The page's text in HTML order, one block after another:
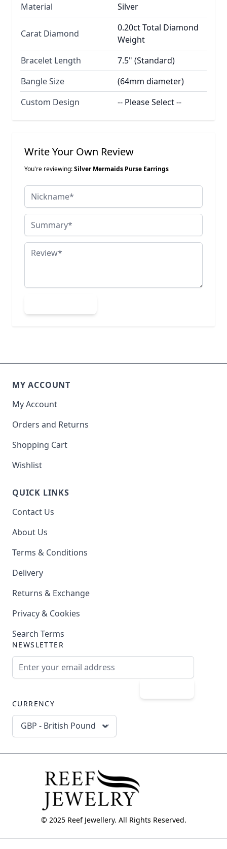
Material
Silver
Carat Diamond
0.20ct Total Diamond
Weight
Bracelet Length
7.5" (Standard)
Bangle Size
(64mm diameter)
Custom Design
-- Please Select --
Write Your Own Review
You're reviewing:Silver Mermaids Purse Earrings
Nickname
Summary
Review
MY ACCOUNT
My Account
Orders and Returns
Shopping Cart
Wishlist
QUICK LINKS
Contact Us
About Us
Terms & Conditions
Delivery
Returns & Exchange
Privacy & Cookies
Search Terms
NEWSLETTER
CURRENCY
GBP - British Pound
© 2025 Reef Jewellery. All Rights Reserved.